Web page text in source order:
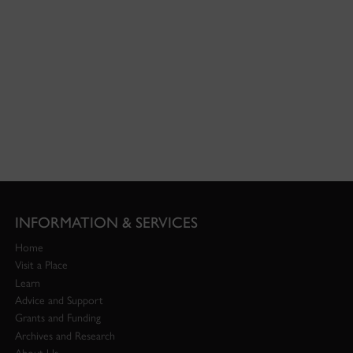
INFORMATION & SERVICES
Home
Visit a Place
Learn
Advice and Support
Grants and Funding
Archives and Research